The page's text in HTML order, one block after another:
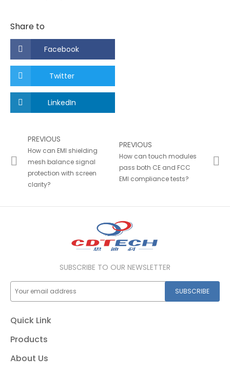
Share to
Facebook
Twitter
LinkedIn
PREVIOUS
How can EMI shielding
mesh balance signal
protection with screen
clarity?
PREVIOUS
How can touch modules
pass both CE and FCC
EMI compliance tests?
SUBSCRIBE TO OUR NEWSLETTER
SUBSCRIBE
Quick Link
Products
About Us